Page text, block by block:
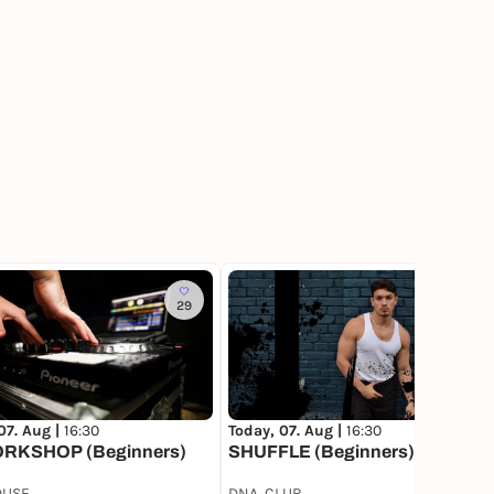
29
Aug | 16:30
(Beginners)
Today, 07. Aug | 16:30
SHUFFLE (Beginners)